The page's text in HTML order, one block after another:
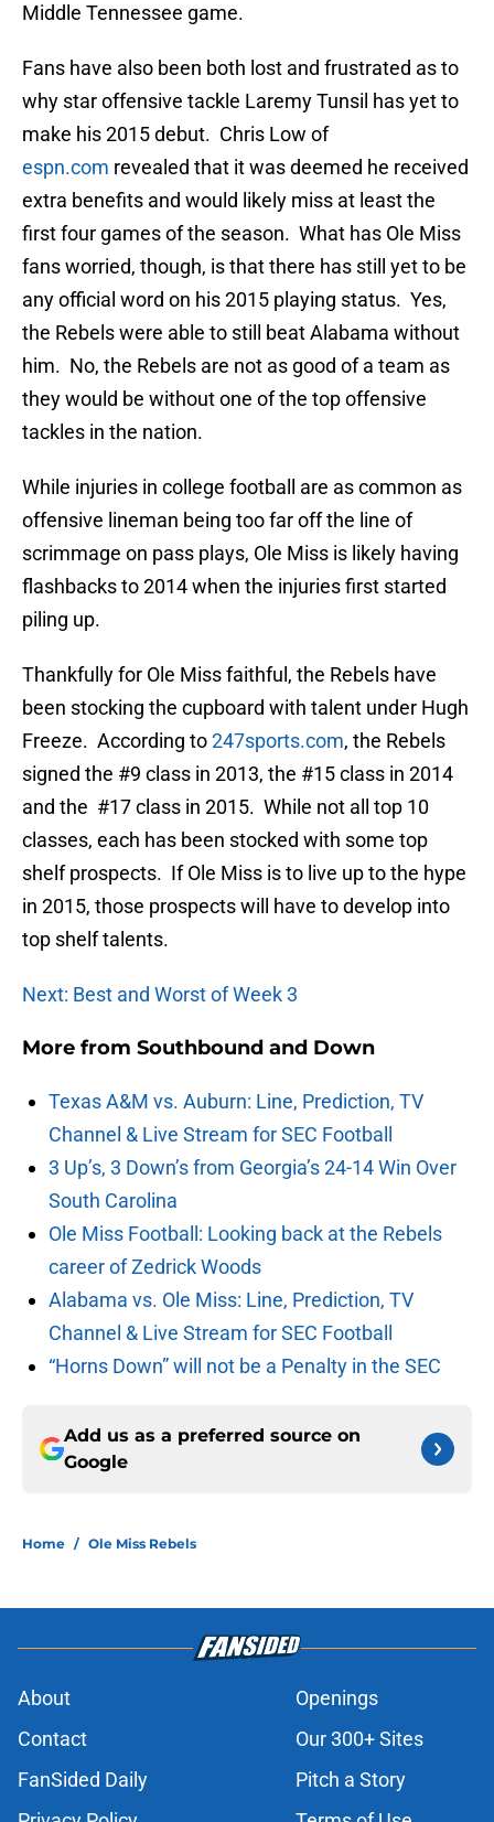
Middle Tennessee game.
Fans have also been both lost and frustrated as to
why star offensive tackle Laremy Tunsil has yet to
make his 2015 debut. Chris Low of
espn.com revealed that it was deemed he received
extra benefits and would likely miss at least the
first four games of the season. What has Ole Miss
fans worried, though, is that there has still yet to be
any official word on his 2015 playing status. Yes,
the Rebels were able to still beat Alabama without
him. No, the Rebels are not as good of a team as
they would be without one of the top offensive
tackles in the nation.
While injuries in college football are as common as
offensive lineman being too far off the line of
scrimmage on pass plays, Ole Miss is likely having
flashbacks to 2014 when the injuries first started
piling up.
Thankfully for Ole Miss faithful, the Rebels have
been stocking the cupboard with talent under Hugh
Freeze. According to247sports.com, the Rebels
signed the #9 class in 2013, the #15 class in 2014
and the #17 class in 2015. While not all top 10
classes, each has been stocked with some top
shelf prospects. If Ole Miss is to live up to the hype
in 2015, those prospects will have to develop into
top shelf talents.
Next: Best and Worst of Week 3
More from Southbound and Down
Texas A&M vs. Auburn: Line, Prediction, TV
Channel & Live Stream for SEC Football
3 Up’s, 3 Down’s from Georgia’s 24-14 Win Over
South Carolina
Ole Miss Football: Looking back at the Rebels
career of Zedrick Woods
Alabama vs. Ole Miss: Line, Prediction, TV
Channel & Live Stream for SEC Football
“Horns Down” will not be a Penalty in the SEC
Add us as a preferred source on
Google
Home / Ole Miss Rebels
About
Openings
Contact
Our 300+ Sites
FanSided Daily
Pitch a Story